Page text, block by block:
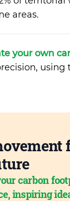
areas.
your own
using
carbon
inspiring